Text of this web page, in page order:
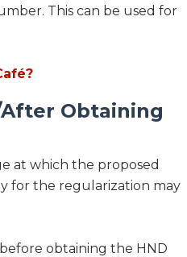
This can be used for
Obtaining
at which the proposed
for the regularization may
obtaining the HND